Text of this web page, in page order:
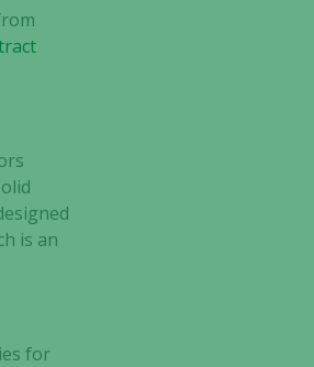
is an
for